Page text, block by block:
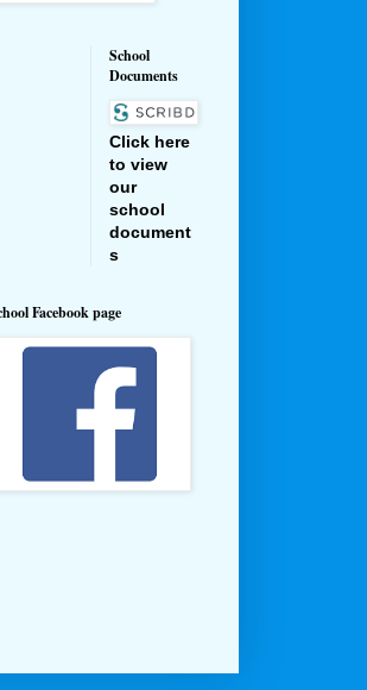
School
Documents
Click here
to view
our
school
document
s
Facebook page